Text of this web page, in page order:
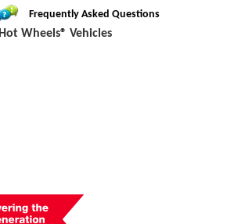
Frequently Asked Questions
Hot Wheels® Vehicles